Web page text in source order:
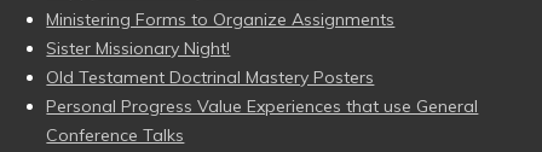
Ministering Forms to Organize Assignments
Sister Missionary Night!
Old Testament Doctrinal Mastery Posters
Personal Progress Value Experiences that use General
Conference Talks